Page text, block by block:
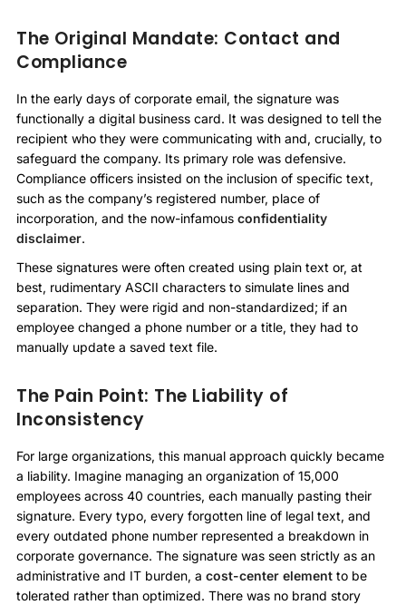
The Original Mandate: Contact and
Compliance
In the early days of corporate email, the signature was
functionally a digital business card. It was designed to tell the
recipient who they were communicating with and, crucially, to
safeguard the company. Its primary role was defensive.
Compliance officers insisted on the inclusion of specific text,
such as the company’s registered number, place of
incorporation, and the now-infamous confidentiality
disclaimer.
These signatures were often created using plain text or, at
best, rudimentary ASCII characters to simulate lines and
separation. They were rigid and non-standardized; if an
employee changed a phone number or a title, they had to
manually update a saved text file.
The Pain Point: The Liability of
Inconsistency
For large organizations, this manual approach quickly became
a liability. Imagine managing an organization of 15,000
employees across 40 countries, each manually pasting their
signature. Every typo, every forgotten line of legal text, and
every outdated phone number represented a breakdown in
corporate governance. The signature was seen strictly as an
administrative and IT burden, a cost-center element to be
tolerated rather than optimized. There was no brand story